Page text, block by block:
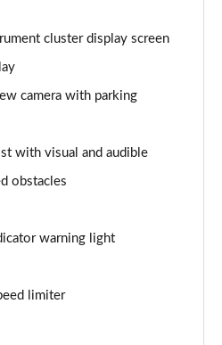
cluster display screen
camera with parking
with visual and audible
obstacles
warning light
limiter